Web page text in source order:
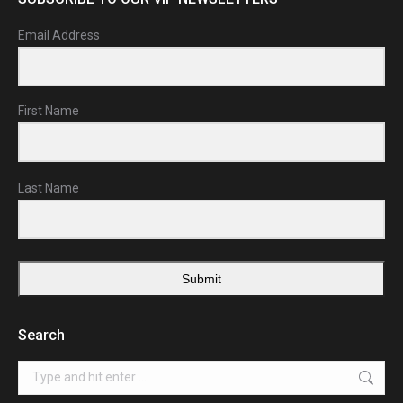
Email Address
First Name
Last Name
Submit
Search
Search: